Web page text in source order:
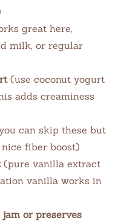
great here,
milk, or regular
(use coconut yogurt
adds creaminess
can skip these but
fiber boost)
(pure vanilla extract
vanilla works in
or preserves